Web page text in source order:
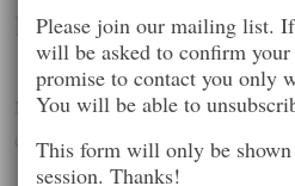
David Gewirtz
National security, technology policy,
education
Please join our mailing list.
will be asked to confirm
promise to contact you only
You will be able to
This form will only be
session. Thanks!